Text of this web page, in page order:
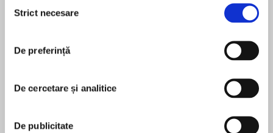
consimțământului
Strict necesare
De preferință
De cercetare și analitice
De publicitate
of holiday read.” Katie Fforde
fun!" Jill Mansell
Demi doesn’t expect her summer in Cornwall to
În acest moment nu există recenzii
pentru această carte